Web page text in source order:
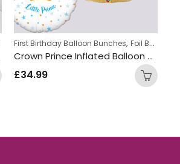
First Birthday Balloon Bunches,Foil Balloon Bunch
Crown Prince Inflated Balloon Bunch
£34.99